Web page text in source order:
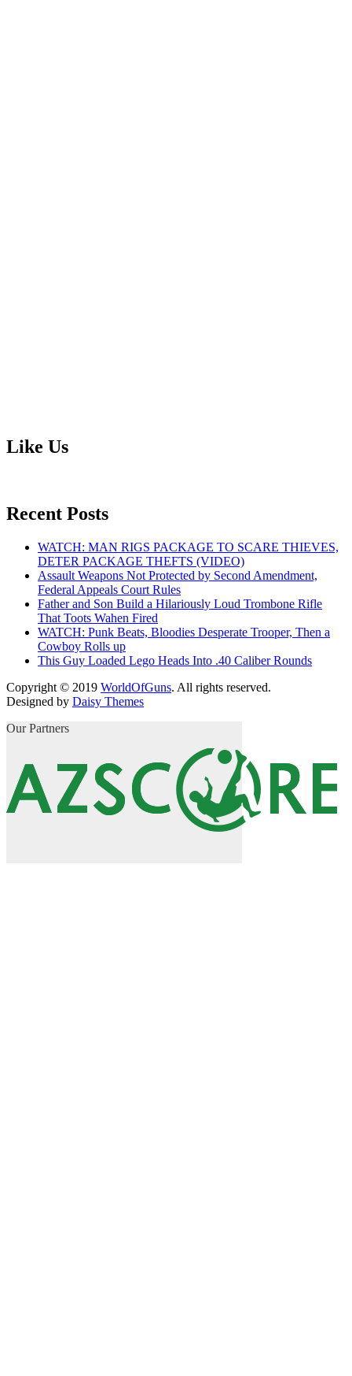
Like Us
Recent Posts
WATCH: MAN RIGS PACKAGE TO SCARE THIEVES,
DETER PACKAGE THEFTS (VIDEO)
Assault Weapons Not Protected by Second Amendment,
Federal Appeals Court Rules
Father and Son Build a Hilariously Loud Trombone Rifle
That Toots Wahen Fired
WATCH: Punk Beats, Bloodies Desperate Trooper, Then a
Cowboy Rolls up
This Guy Loaded Lego Heads Into .40 Caliber Rounds
Copyright © 2019 WorldOfGuns. All rights reserved.
Designed by Daisy Themes
Our Partners